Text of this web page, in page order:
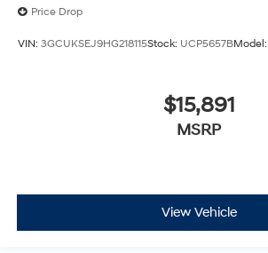
Price Drop
VIN: 3GCUKSEJ9HG218115Stock: UCP5657BModel:
$15,891
MSRP
View Vehicle